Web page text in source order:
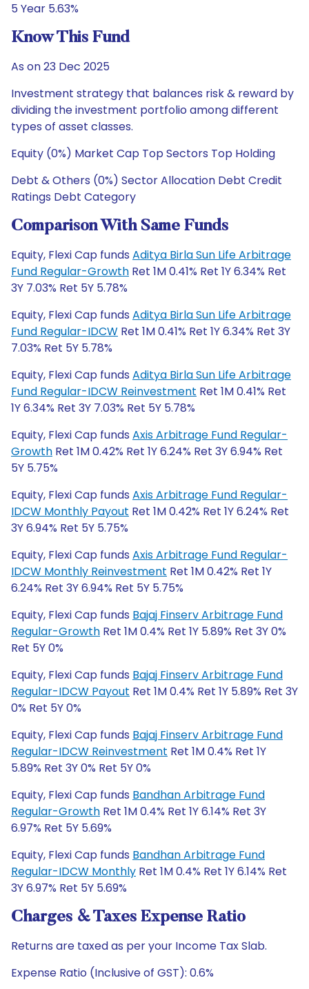
5 Year 5.63%
Know This Fund
As on 23 Dec 2025
Investment strategy that balances risk & reward by
dividing the investment portfolio among different
types of asset classes.
Equity (0%) Market Cap Top Sectors Top Holding
Debt & Others (0%) Sector Allocation Debt Credit
Ratings Debt Category
Comparison With Same Funds
Equity, Flexi Cap funds Aditya Birla Sun Life Arbitrage
Fund Regular-Growth Ret 1M 0.41% Ret 1Y 6.34% Ret
3Y 7.03% Ret 5Y 5.78%
Equity, Flexi Cap funds Aditya Birla Sun Life Arbitrage
Fund Regular-IDCW Ret 1M 0.41% Ret 1Y 6.34% Ret 3Y
7.03% Ret 5Y 5.78%
Equity, Flexi Cap funds Aditya Birla Sun Life Arbitrage
Fund Regular-IDCW Reinvestment Ret 1M 0.41% Ret
1Y 6.34% Ret 3Y 7.03% Ret 5Y 5.78%
Equity, Flexi Cap funds Axis Arbitrage Fund Regular-
Growth Ret 1M 0.42% Ret 1Y 6.24% Ret 3Y 6.94% Ret
5Y 5.75%
Equity, Flexi Cap funds Axis Arbitrage Fund Regular-
IDCW Monthly Payout Ret 1M 0.42% Ret 1Y 6.24% Ret
3Y 6.94% Ret 5Y 5.75%
Equity, Flexi Cap funds Axis Arbitrage Fund Regular-
IDCW Monthly Reinvestment Ret 1M 0.42% Ret 1Y
6.24% Ret 3Y 6.94% Ret 5Y 5.75%
Equity, Flexi Cap funds Bajaj Finserv Arbitrage Fund
Regular-Growth Ret 1M 0.4% Ret 1Y 5.89% Ret 3Y 0%
Ret 5Y 0%
Equity, Flexi Cap funds Bajaj Finserv Arbitrage Fund
Regular-IDCW Payout Ret 1M 0.4% Ret 1Y 5.89% Ret 3Y
0% Ret 5Y 0%
Equity, Flexi Cap funds Bajaj Finserv Arbitrage Fund
Regular-IDCW Reinvestment Ret 1M 0.4% Ret 1Y
5.89% Ret 3Y 0% Ret 5Y 0%
Equity, Flexi Cap funds Bandhan Arbitrage Fund
Regular-Growth Ret 1M 0.4% Ret 1Y 6.14% Ret 3Y
6.97% Ret 5Y 5.69%
Equity, Flexi Cap funds Bandhan Arbitrage Fund
Regular-IDCW Monthly Ret 1M 0.4% Ret 1Y 6.14% Ret
3Y 6.97% Ret 5Y 5.69%
Charges & Taxes Expense Ratio
Returns are taxed as per your Income Tax Slab.
Expense Ratio (Inclusive of GST): 0.6%